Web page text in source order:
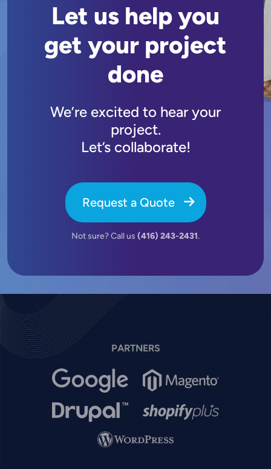
Let us help you
get your project
done
We’re excited to hear your
project.
Let’s collaborate!
Request a Quote
Not sure? Call us (416) 243-2431.
PARTNERS
Image Image
Image Image
Image